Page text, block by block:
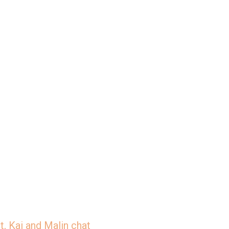
Kai and Malin chat